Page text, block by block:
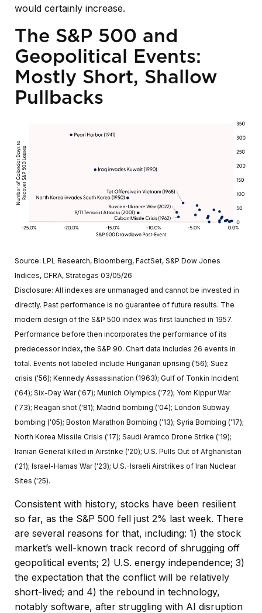
would certainly increase.
The S&P 500 and
Geopolitical Events:
Mostly Short, Shallow
Pullbacks
Source: LPL Research, Bloomberg, FactSet, S&P Dow Jones
Indices, CFRA, Strategas 03/05/26
Disclosure: All indexes are unmanaged and cannot be invested in
directly. Past performance is no guarantee of future results. The
modern design of the S&P 500 index was first launched in 1957.
Performance before then incorporates the performance of its
predecessor index, the S&P 90. Chart data includes 26 events in
total. Events not labeled include Hungarian uprising ('56); Suez
crisis ('56); Kennedy Assassination (1963); Gulf of Tonkin Incident
('64); Six-Day War ('67); Munich Olympics ('72); Yom Kippur War
('73); Reagan shot ('81); Madrid bombing ('04); London Subway
bombing ('05); Boston Marathon Bombing ('13); Syria Bombing ('17);
North Korea Missile Crisis ('17); Saudi Aramco Drone Strike ('19);
Iranian General killed in Airstrike ('20); U.S. Pulls Out of Afghanistan
('21); Israel-Hamas War ('23); U.S.-Israeli Airstrikes of Iran Nuclear
Sites ('25).
Consistent with history, stocks have been resilient
so far, as the S&P 500 fell just 2% last week. There
are several reasons for that, including: 1) the stock
market’s well-known track record of shrugging off
geopolitical events; 2) U.S. energy independence; 3)
the expectation that the conflict will be relatively
short-lived; and 4) the rebound in technology,
notably software, after struggling with AI disruption